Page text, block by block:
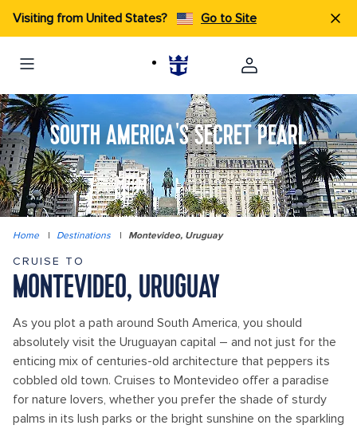
Visiting from United States? Go to Site
SOUTH AMERICA'S SECRET PEARL
Home | Destinations | Montevideo, Uruguay
CRUISE TO
MONTEVIDEO, URUGUAY
As you plot a path around South America, you should
absolutely visit the Uruguayan capital – and not just for the
enticing mix of centuries-old architecture that peppers its
cobbled old town. Cruises to Montevideo offer a paradise
for nature lovers, whether you prefer the shade of sturdy
palms in its lush parks or the bright sunshine on the sparkling